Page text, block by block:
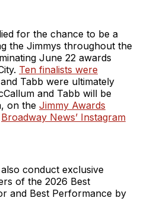
for the chance to be a
the Jimmys throughout the
June 22 awards
Ten finalists were
Tabb were ultimately
and Tabb will be
on the Jimmy Awards
Broadway News’ Instagram
conduct exclusive
of the 2026 Best
and Best Performance by